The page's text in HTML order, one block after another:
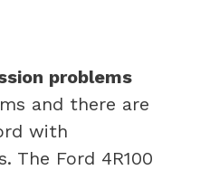
problems
and there are
with
The Ford 4R100